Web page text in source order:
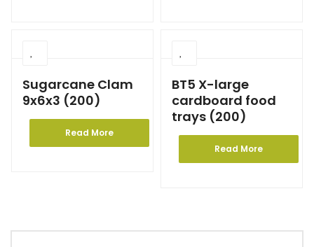
Sugarcane Clam
9x6x3 (200)
Read More
BT5 X-large
cardboard food
trays (200)
Read More